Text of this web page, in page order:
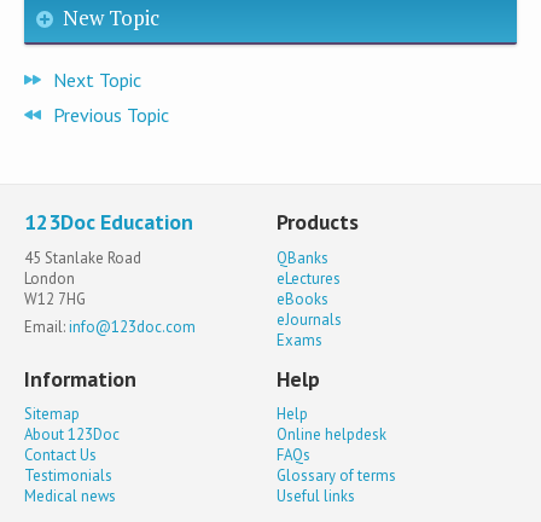
New Topic
Next Topic
Previous Topic
123Doc Education
45 Stanlake Road
London
W12 7HG
Email:info@123doc.com
Products
QBanks
eLectures
eBooks
eJournals
Exams
Information
Sitemap
About 123Doc
Contact Us
Testimonials
Medical news
Help
Help
Online helpdesk
FAQs
Glossary of terms
Useful links